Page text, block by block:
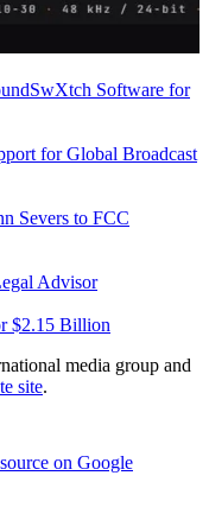
Software for
for Global Broadcast
Severs to FCC
Advisor
$2.15 Billion
media group and
site.
on Google